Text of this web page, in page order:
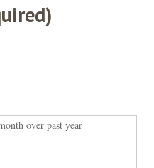
over past year